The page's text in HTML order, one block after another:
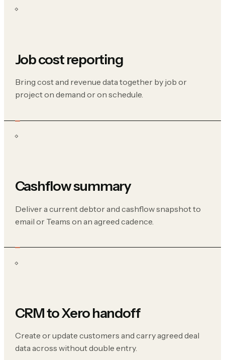
Job cost reporting
Bring cost and revenue data together by job or
project on demand or on schedule.
Cashflow summary
Deliver a current debtor and cashflow snapshot to
email or Teams on an agreed cadence.
CRM to Xero handoff
Create or update customers and carry agreed deal
data across without double entry.